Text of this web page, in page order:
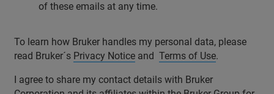
of these emails at any time.
To learn how Bruker handles my personal data, please
read Bruker´s Privacy Notice and Terms of Use.
I agree to share my contact details with Bruker